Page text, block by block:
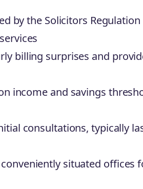
by the Solicitors Regulation
billing surprises and
income and savings
consultations, typically
situated offices